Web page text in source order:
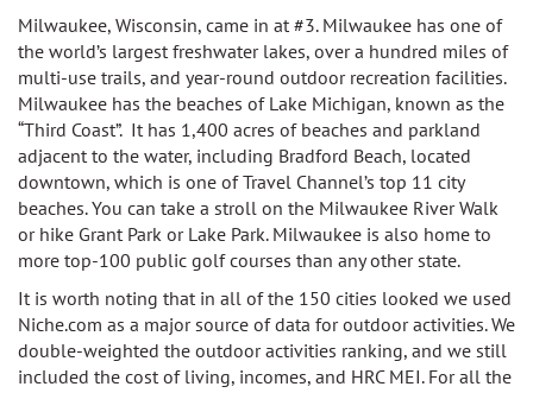
Milwaukee, Wisconsin, came in at #3. Milwaukee has one of
the world’s largest freshwater lakes, over a hundred miles of
multi-use trails, and year-round outdoor recreation facilities.
Milwaukee has the beaches of Lake Michigan, known as the
“Third Coast”. It has 1,400 acres of beaches and parkland
adjacent to the water, including Bradford Beach, located
downtown, which is one of Travel Channel’s top 11 city
beaches. You can take a stroll on the Milwaukee River Walk
or hike Grant Park or Lake Park.Milwaukee is also home to
more top-100 public golf courses than any other state.
It is worth noting that in all of the 150 cities looked we used
Niche.com as a major source of data for outdoor activities. We
double-weighted the outdoor activities ranking, and we still
included the cost of living, incomes, and HRC MEI. For all the